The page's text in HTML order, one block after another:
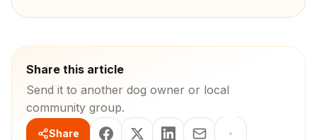
Share this article
Send it to another dog owner or local
community group.
Share